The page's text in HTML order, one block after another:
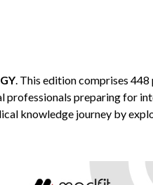
. This edition comprises 448
professionals preparing for
knowledge journey by